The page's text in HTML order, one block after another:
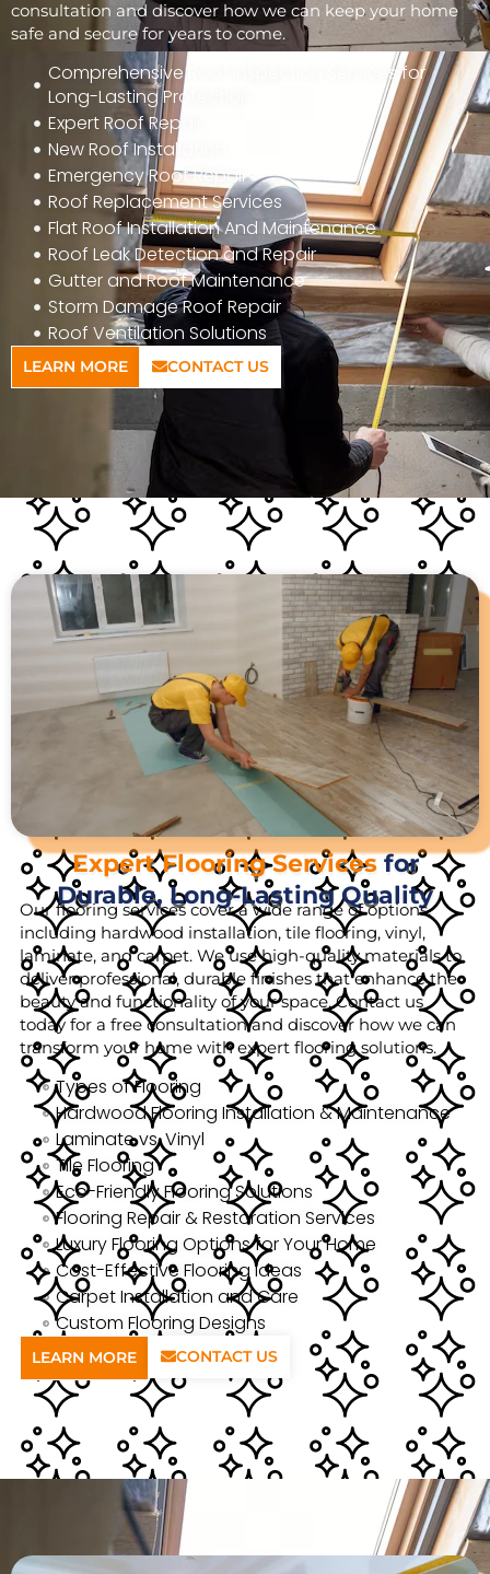
consultation and discover how we can keep your home
safe and secure for years to come.
Comprehensive Roof Inspection Services for
Long-Lasting Protection
Expert Roof Repair
New Roof Installation
Emergency Roof Repair
Roof Replacement Services
Flat Roof Installation And Maintenance
Roof Leak Detection and Repair
Gutter and Roof Maintenance
Storm Damage Roof Repair
Roof Ventilation Solutions
LEARN MORE CONTACT US
Expert Flooring Servicesfor
Durable, Long-Lasting Quality
Our flooring services cover a wide range of options,
including hardwood installation, tile flooring, vinyl,
laminate, and carpet. We use high-quality materials to
deliver professional, durable finishes that enhance the
beauty and functionality of your space. Contact us
today for a free consultation and discover how we can
transform your home with expert flooring solutions.
Types of Flooring
Hardwood Flooring Installation & Maintenance
Laminate vs. Vinyl
Tile Flooring
Eco-Friendly Flooring Solutions
Flooring Repair & Restoration Services
Luxury Flooring Options for Your Home
Cost-Effective Flooring Ideas
Carpet Installation and Care
Custom Flooring Designs
LEARN MORE CONTACT US